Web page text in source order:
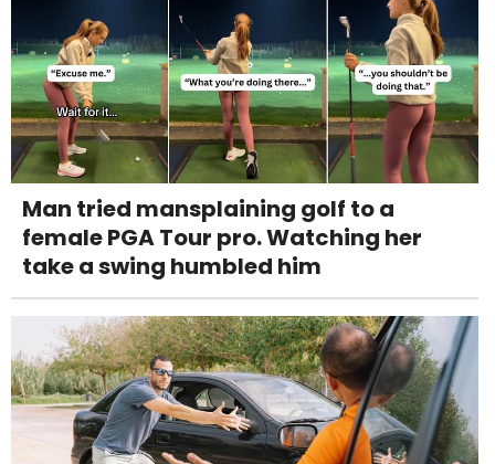
Man tried mansplaining golf to a
female PGA Tour pro. Watching her
take a swing humbled him